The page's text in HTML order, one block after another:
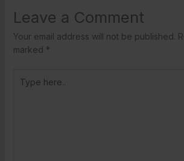
Leave a Comment
Your email address will not be published.
marked *
here..